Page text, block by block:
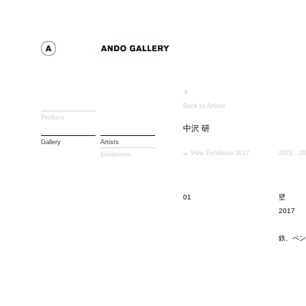
Produce
Gallery
Artists
Exhibitions
Back to Artists
中沢 研
View Exhibition 2017 2023
01
壁
2017
鉄、ペ